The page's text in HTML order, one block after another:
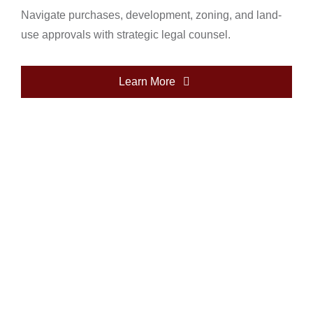
Navigate purchases, development, zoning, and land-
use approvals with strategic legal counsel.
Learn More